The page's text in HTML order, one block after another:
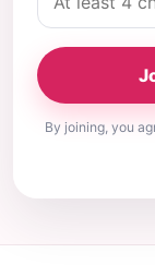
By joining, you